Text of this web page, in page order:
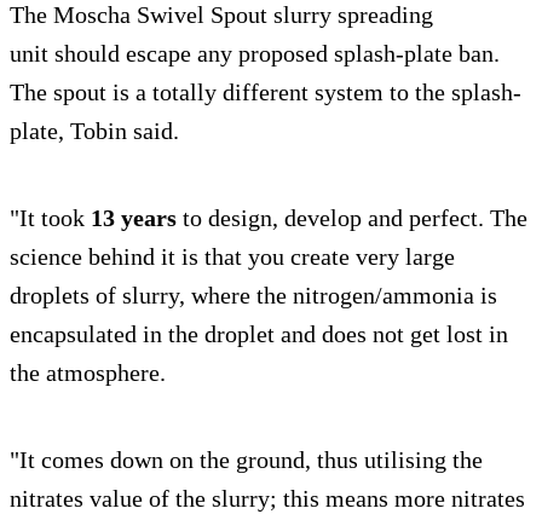
The Moscha Swivel Spout slurry spreading
unit should escape any proposed splash-plate ban.
The spout is a totally different system to the splash-
plate, Tobin said.
"It took 13 years to design, develop and perfect. The
science behind it is that you create very large
droplets of slurry, where the nitrogen/ammonia is
encapsulated in the droplet and does not get lost in
the atmosphere.
"It comes down on the ground, thus utilising the
nitrates value of the slurry; this means more nitrates